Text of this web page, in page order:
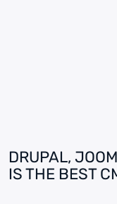
DRUPAL,
IS THE BEST